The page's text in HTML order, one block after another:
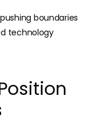
boundaries
technology